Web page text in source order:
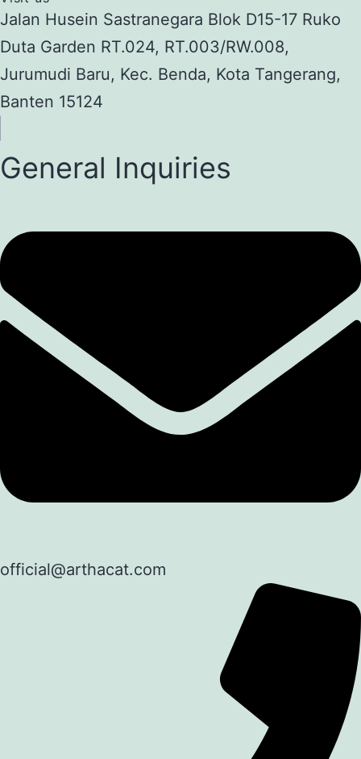
Jalan Husein Sastranegara Blok D15-17 Ruko
Duta Garden RT.024, RT.003/RW.008,
Jurumudi Baru, Kec. Benda, Kota Tangerang,
Banten 15124
General Inquiries
official@arthacat.com